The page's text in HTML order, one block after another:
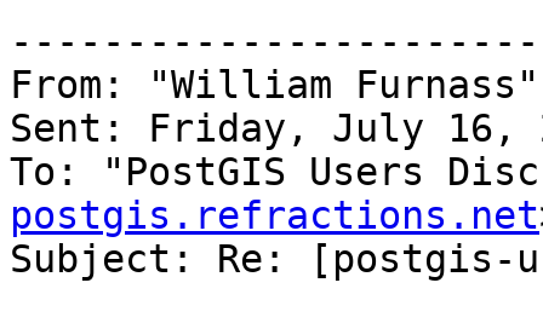
From: "William
Sent: Friday, July 16,
To: "PostGIS Users
postgis.refractions.net
Subject: Re: [postgis-